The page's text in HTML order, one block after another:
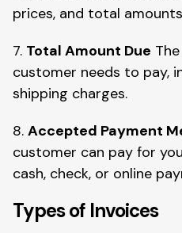
prices, and total
7. Total Amount Due
customer needs to pay,
shipping charges.
8. Accepted Payment
customer can pay for
cash, check, or online
Types of Invoices